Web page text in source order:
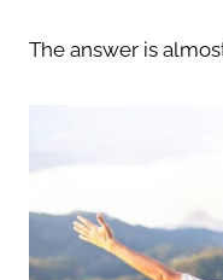
The answer is